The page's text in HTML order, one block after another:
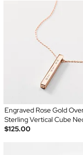
Engraved Rose Gold
Sterling Vertical Cube
$125.00